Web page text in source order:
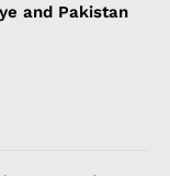
and Pakistan